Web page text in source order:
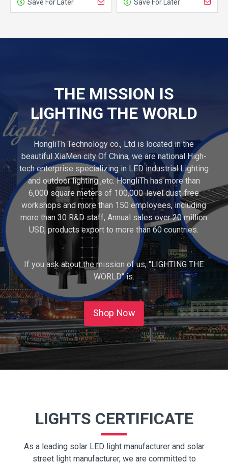
Save For Later Save For Later
THE MISSION IS
LIGHTING THE WORLD
HongliTh Technology co., Ltd is located in the
beautiful XiaMen city Of China, we are national High-
tech enterprise specializing in LED industrial Lighting
and outdoor lighting ,etc. HongliTh has more than
6,000 square meters of 100,000-level dust-free
workshops and more than 150 employees, including
more than 30 R&D staff, Annual sales over 20 million
USD, products export to more than 60 countries.
If you ask about the mission of us, "LIGHTING THE
WORLD" is.
Shop Now
LIGHTS CERTIFICATE
As a leading solar LED light manufacturer and solar
street light manufacturer, we are committed to